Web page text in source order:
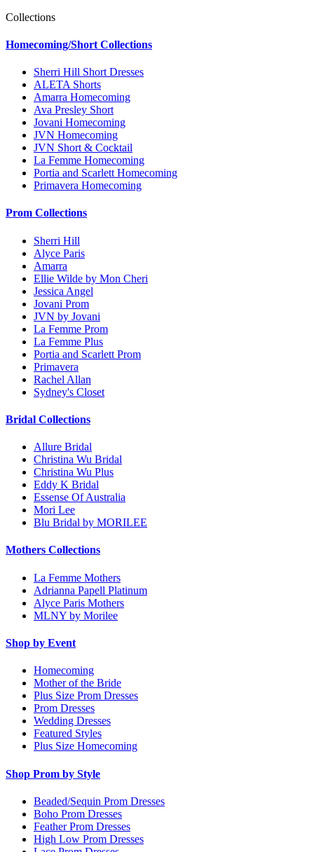
Collections
Homecoming/Short Collections
Sherri Hill Short Dresses
ALETA Shorts
Amarra Homecoming
Ava Presley Short
Jovani Homecoming
JVN Homecoming
JVN Short & Cocktail
La Femme Homecoming
Portia and Scarlett Homecoming
Primavera Homecoming
Prom Collections
Sherri Hill
Alyce Paris
Amarra
Ellie Wilde by Mon Cheri
Jessica Angel
Jovani Prom
JVN by Jovani
La Femme Prom
La Femme Plus
Portia and Scarlett Prom
Primavera
Rachel Allan
Sydney's Closet
Bridal Collections
Allure Bridal
Christina Wu Bridal
Christina Wu Plus
Eddy K Bridal
Essense Of Australia
Mori Lee
Blu Bridal by MORILEE
Mothers Collections
La Femme Mothers
Adrianna Papell Platinum
Alyce Paris Mothers
MLNY by Morilee
Shop by Event
Homecoming
Mother of the Bride
Plus Size Prom Dresses
Prom Dresses
Wedding Dresses
Featured Styles
Plus Size Homecoming
Shop Prom by Style
Beaded/Sequin Prom Dresses
Boho Prom Dresses
Feather Prom Dresses
High Low Prom Dresses